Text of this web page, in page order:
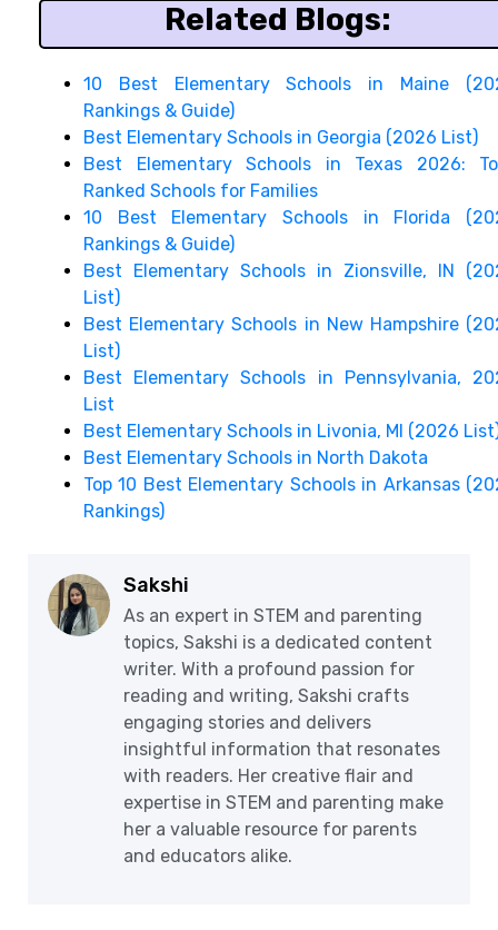
Related Blogs:
10 Best Elementary Schools in Maine
Rankings & Guide)
Best Elementary Schools in Georgia (2026 List)
Best Elementary Schools in Texas 2026:
Ranked Schools for Families
10 Best Elementary Schools in Florida
Rankings & Guide)
Best Elementary Schools in Zionsville, IN
List)
Best Elementary Schools in New Hampshire
List)
Best Elementary Schools in Pennsylvania,
List
Best Elementary Schools in Livonia, MI (2026
Best Elementary Schools in North Dakota
Top 10 Best Elementary Schools in Arkansas
Rankings)
Sakshi
As an expert in STEM and parenting
topics, Sakshi is a dedicated content
writer. With a profound passion for
reading and writing, Sakshi crafts
engaging stories and delivers
insightful information that resonates
with readers. Her creative flair and
expertise in STEM and parenting make
her a valuable resource for parents
and educators alike.